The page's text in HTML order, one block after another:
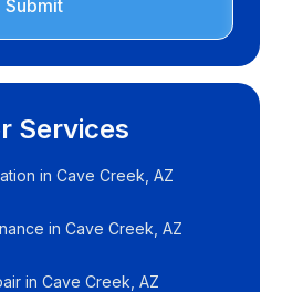
Services
in Cave Creek, AZ
in Cave Creek, AZ
in Cave Creek, AZ